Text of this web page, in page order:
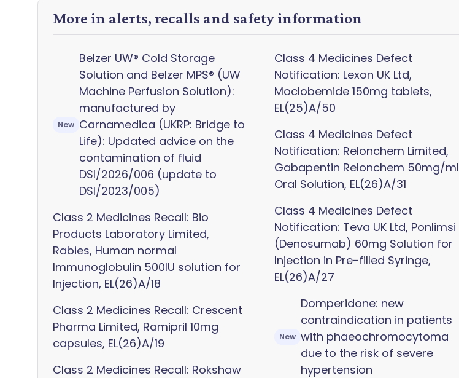
More in alerts, recalls and safety information
New
Belzer UW® Cold Storage
Solution and Belzer MPS® (UW
Machine Perfusion Solution):
manufactured by
Carnamedica (UKRP: Bridge to
Life): Updated advice on the
contamination of fluid
DSI/2026/006 (update to
DSI/2023/005)
Class 2 Medicines Recall: Bio
Products Laboratory Limited,
Rabies, Human normal
Immunoglobulin 500IU solution for
Injection, EL(26)A/18
Class 2 Medicines Recall: Crescent
Pharma Limited, Ramipril 10mg
capsules, EL(26)A/19
Class 2 Medicines Recall: Rokshaw
Class 4 Medicines Defect
Notification: Lexon UK Ltd,
Moclobemide 150mg tablets,
EL(25)A/50
Class 4 Medicines Defect
Notification: Relonchem Limited,
Gabapentin Relonchem 50mg/ml
Oral Solution, EL(26)A/31
Class 4 Medicines Defect
Notification: Teva UK Ltd, Ponlimsi
(Denosumab) 60mg Solution for
Injection in Pre-filled Syringe,
EL(26)A/27
New
Domperidone: new
contraindication in patients
with phaeochromocytoma
due to the risk of severe
hypertension